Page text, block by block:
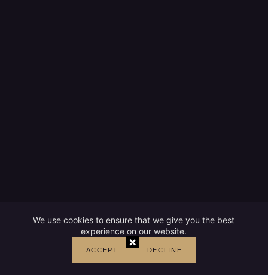
We use cookies to ensure that we give you the best
experience on our website.
ACCEPT DECLINE
×